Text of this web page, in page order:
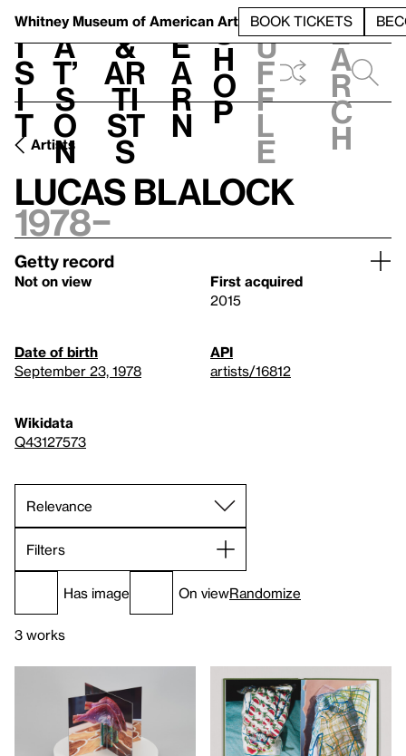
Whitney Museum of American Art BOOK TICKETS
V
i
s
i
t
h
a
t’
s
o
n
t
&
Ar
ti
st
s
L
e
a
r
n
S
h
o
p
h
u
f
f
l
e
e
a
r
c
h
Artists
Lucas Blalock
1978–
Getty record
Not on view
First acquired
2015
Date of birth
September 23, 1978
API
artists/16812
Wikidata
Q43127573
Filters
Has image On viewRandomize
3 works